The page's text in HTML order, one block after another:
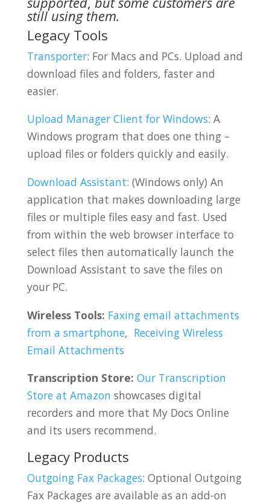
still using them.
Legacy Tools
Transporter: For Macs and PCs. Upload and
download files and folders, faster and
easier.
Upload Manager Client for Windows: A
Windows program that does one thing –
upload files or folders quickly and easily.
Download Assistant: (Windows only) An
application that makes downloading large
files or multiple files easy and fast. Used
from within the web browser interface to
select files then automatically launch the
Download Assistant to save the files on
your PC.
Wireless Tools: Faxing email attachments
from a smartphone, Receiving Wireless
Email Attachments
Transcription Store: Our Transcription
Store at Amazon showcases digital
recorders and more that My Docs Online
and its users recommend.
Legacy Products
Outgoing Fax Packages: Optional Outgoing
Fax Packages are available as an add-on